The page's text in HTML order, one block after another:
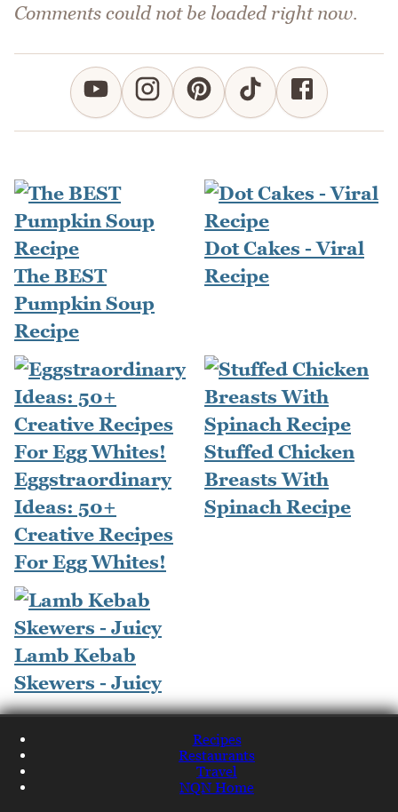
Comments could not be loaded right now.
The BEST
Pumpkin Soup
Recipe
Dot Cakes - Viral
Recipe
Eggstraordinary
Ideas: 50+
Creative Recipes
For Egg Whites!
Stuffed Chicken
Breasts With
Spinach Recipe
Lamb Kebab
Skewers - Juicy
Recipes
Restaurants
Travel
NQN Home